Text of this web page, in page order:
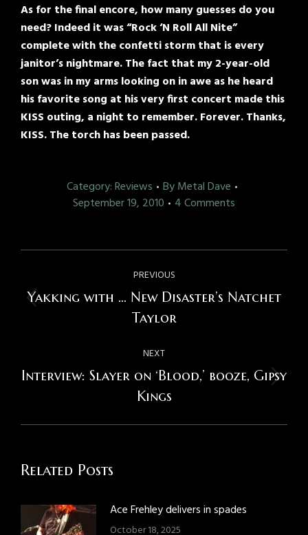
As for the final encore, how many guesses do you
need? Indeed it was “Rock ‘N Roll All Nite”
complete with the confetti storm that is every
janitor’s nightmare. The fact that my 2-year-old
son was in my arms looking on in awe as he heard
his favorite song at his very first concert made this
KISS outing, a night to remember. Forever. Thanks,
KISS. The torch has been passed.
Category:Reviews ByMetal Dave
September 19, 2010
4 Comments
navigation
PREVIOUS
Previous
post:
Yakking with … New Disaster’s Natchet
Taylor
NEXT
Next
post:
Interview: Slayer on ‘Blood,’ booze, Gipsy
Kings
Related Posts
Ace Frehley delivers in spades
October 18, 2025